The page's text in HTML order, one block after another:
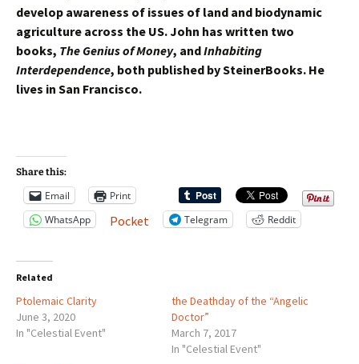
develop awareness of issues of land and biodynamic
agriculture across the US. John has written two
books, The Genius of Money, andInhabiting
Interdependence, both published by SteinerBooks. He
lives in San Francisco.
Share this:
Email
Print
WhatsApp
Pocket Telegram Reddit
Related
Ptolemaic Clarity
June 3, 2020
In "Celestial Event"
the Deathday of the “Angelic
Doctor”
March 7, 2017
In "Celestial Event"